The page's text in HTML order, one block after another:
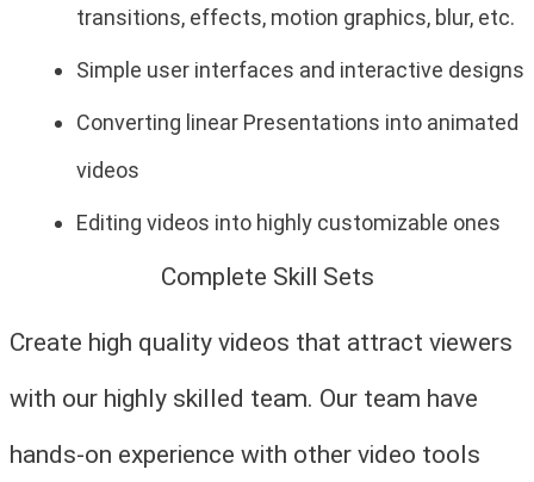
transitions, effects, motion graphics, blur, etc.
Simple user interfaces and interactive designs
Converting linear Presentations into animated
videos
Editing videos into highly customizable ones
Complete Skill Sets
Create high quality videos that attract viewers
with our highly skilled team. Our team have
hands-on experience with other video tools